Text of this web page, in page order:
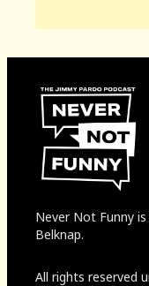
Never Not Funny is
Belknap.
All rights reserved